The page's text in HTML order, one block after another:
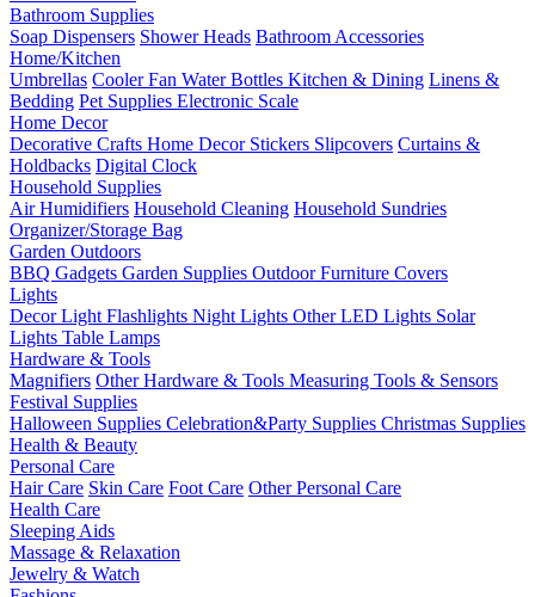
Bathroom Supplies
Soap Dispensers Shower Heads Bathroom Accessories
Home/Kitchen
Umbrellas Cooler Fan Water Bottles Kitchen & Dining Linens &
Bedding Pet Supplies Electronic Scale
Home Decor
Decorative Crafts Home Decor Stickers Slipcovers Curtains &
Holdbacks Digital Clock
Household Supplies
Air Humidifiers Household Cleaning Household Sundries
Organizer/Storage Bag
Garden Outdoors
BBQ Gadgets Garden Supplies Outdoor Furniture Covers
Lights
Decor Light Flashlights Night Lights Other LED Lights Solar
Lights Table Lamps
Hardware & Tools
Magnifiers Other Hardware & Tools Measuring Tools & Sensors
Festival Supplies
Halloween Supplies Celebration&Party Supplies Christmas Supplies
Health & Beauty
Personal Care
Hair Care Skin Care Foot Care Other Personal Care
Health Care
Sleeping Aids
Massage & Relaxation
Jewelry & Watch